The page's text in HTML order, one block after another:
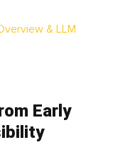
Early